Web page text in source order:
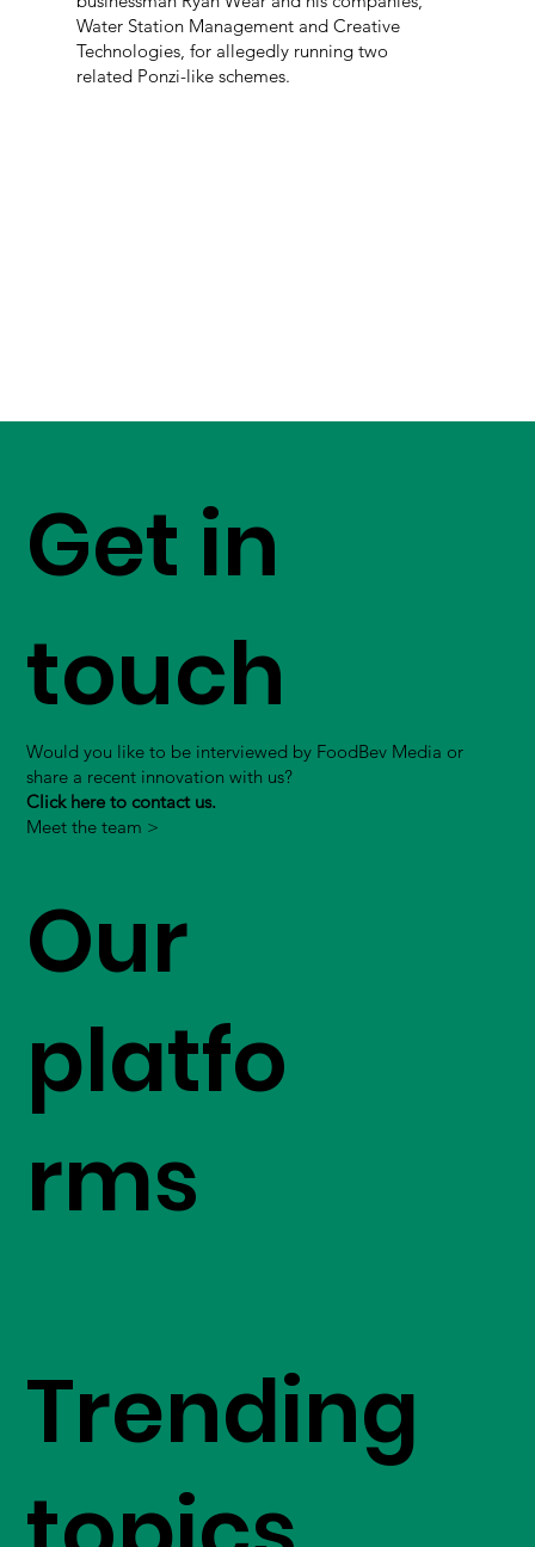
Water Station Management and Creative
Technologies, for allegedly running two
related Ponzi-like schemes.
Get in
touch
Would you like to be interviewed by FoodBev Media or
share a recent innovation with us?
Click here to contact us.
Meet the team >
Our
platfo
rms
Trending